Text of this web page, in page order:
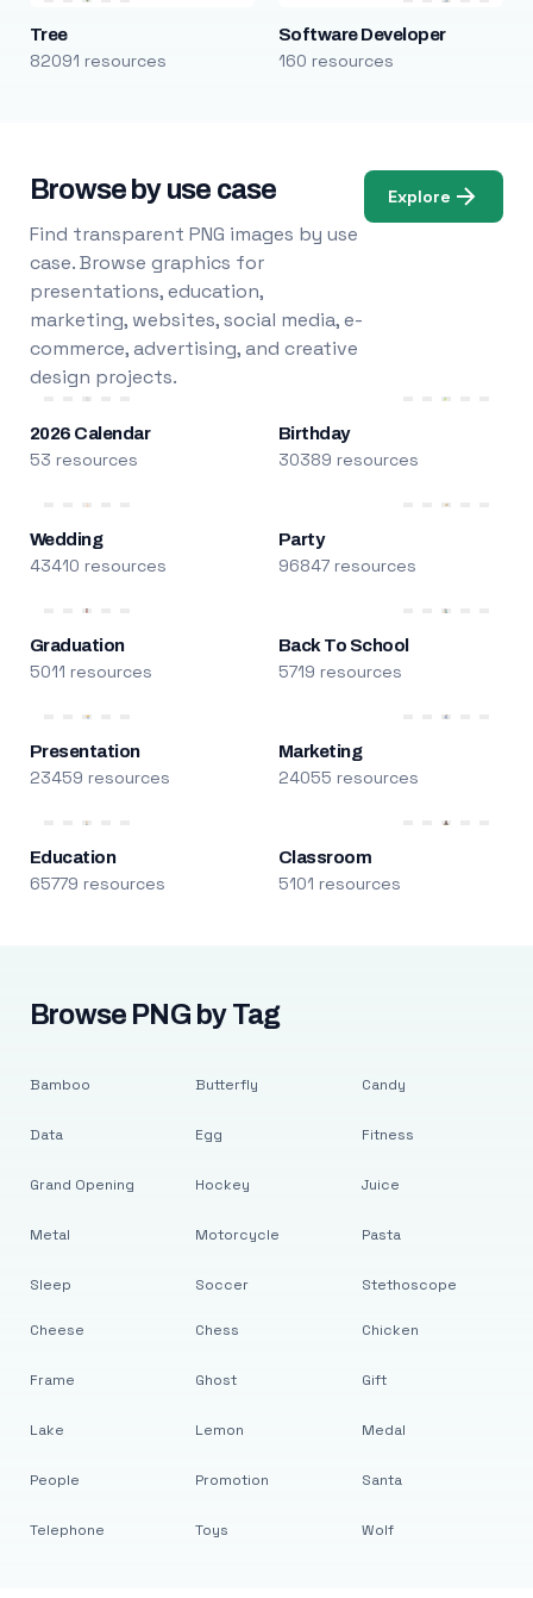
Tree
82091 resources
Software Developer
160 resources
Browse by use case
Find transparent PNG images by use
case. Browse graphics for
presentations, education,
marketing, websites, social media, e-
commerce, advertising, and creative
design projects.
Explore
2026 Calendar
53 resources
Birthday
30389 resources
Wedding
43410 resources
Party
96847 resources
Graduation
5011 resources
Back To School
5719 resources
Presentation
23459 resources
Marketing
24055 resources
Education
65779 resources
Classroom
5101 resources
Browse PNG by Tag
Bamboo
Data
Grand Opening
Metal
Sleep
Butterfly
Egg
Hockey
Motorcycle
Soccer
Candy
Fitness
Juice
Pasta
Stethoscope
Cheese
Frame
Lake
People
Telephone
Chess
Ghost
Lemon
Promotion
Toys
Chicken
Gift
Medal
Santa
Wolf